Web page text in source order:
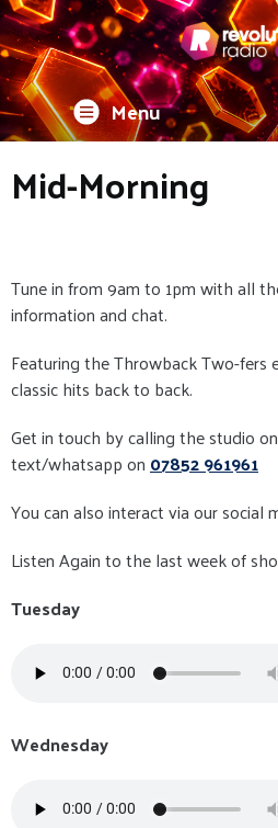
Menu
Mid-Morning
Tune in from 9am to 1pm with all
information and chat.
Featuring the Throwback Two-
classic hits back to back.
Get in touch by calling the studio on
text/whatsapp on07852 961961
You can also interact via our social
Listen Again to the last week of
Tuesday
Wednesday